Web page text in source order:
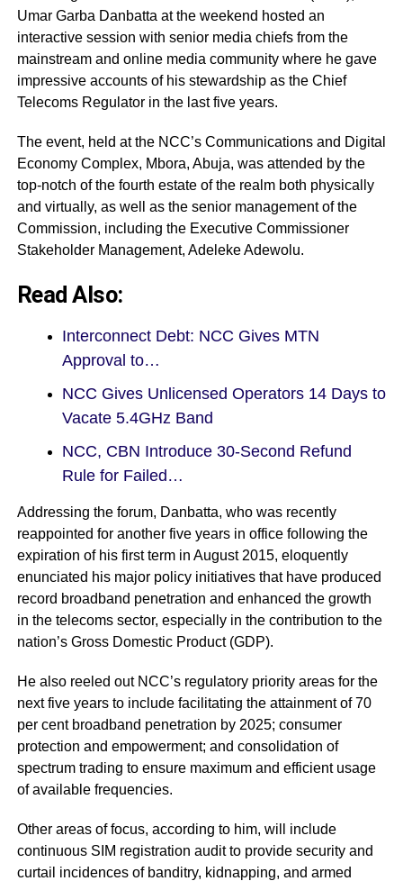
Umar Garba Danbatta at the weekend hosted an
interactive session with senior media chiefs from the
mainstream and online media community where he gave
impressive accounts of his stewardship as the Chief
Telecoms Regulator in the last five years.
The event, held at the NCC’s Communications and Digital
Economy Complex, Mbora, Abuja, was attended by the
top-notch of the fourth estate of the realm both physically
and virtually, as well as the senior management of the
Commission, including the Executive Commissioner
Stakeholder Management, Adeleke Adewolu.
Read Also:
Interconnect Debt: NCC Gives MTN
Approval to…
NCC Gives Unlicensed Operators 14 Days to
Vacate 5.4GHz Band
NCC, CBN Introduce 30-Second Refund
Rule for Failed…
Addressing the forum, Danbatta, who was recently
reappointed for another five years in office following the
expiration of his first term in August 2015, eloquently
enunciated his major policy initiatives that have produced
record broadband penetration and enhanced the growth
in the telecoms sector, especially in the contribution to the
nation’s Gross Domestic Product (GDP).
He also reeled out NCC’s regulatory priority areas for the
next five years to include facilitating the attainment of 70
per cent broadband penetration by 2025; consumer
protection and empowerment; and consolidation of
spectrum trading to ensure maximum and efficient usage
of available frequencies.
Other areas of focus, according to him, will include
continuous SIM registration audit to provide security and
curtail incidences of banditry, kidnapping, and armed